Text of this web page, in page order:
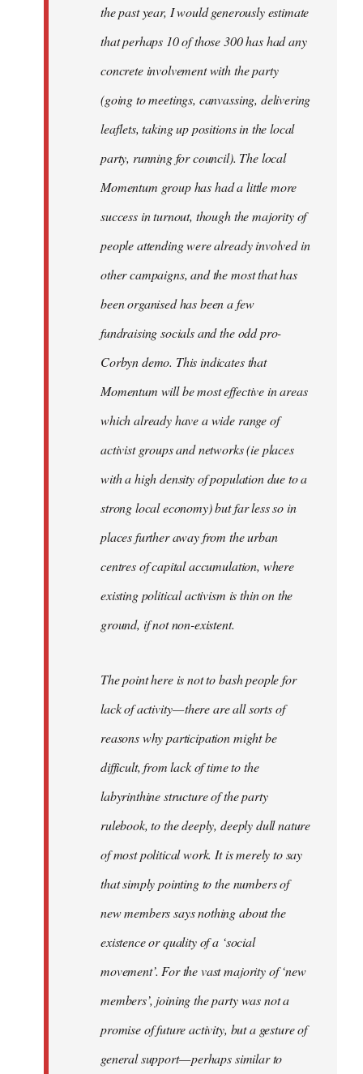
the past year, I would generously estimate
that perhaps 10 of those 300 has had any
concrete involvement with the party
(going to meetings, canvassing, delivering
leaflets, taking up positions in the local
party, running for council). The local
Momentum group has had a little more
success in turnout, though the majority of
people attending were already involved in
other campaigns, and the most that has
been organised has been a few
fundraising socials and the odd pro-
Corbyn demo. This indicates that
Momentum will be most effective in areas
which already have a wide range of
activist groups and networks (ie places
with a high density of population due to a
strong local economy) but far less so in
places further away from the urban
centres of capital accumulation, where
existing political activism is thin on the
ground, if not non-existent.
The point here is not to bash people for
lack of activity — there are all sorts of
reasons why participation might be
difficult, from lack of time to the
labyrinthine structure of the party
rulebook, to the deeply, deeply dull nature
of most political work. It is merely to say
that simply pointing to the numbers of
new members says nothing about the
existence or quality of a ‘social
movement’. For the vast majority of ‘new
members’, joining the party was not a
promise of future activity, but a gesture of
general support — perhaps similar to